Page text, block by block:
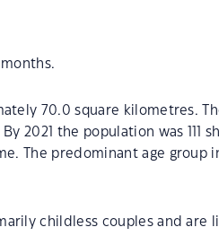
70.0 square kilometres.
2021 the population was 111
The predominant age group
childless couples and are